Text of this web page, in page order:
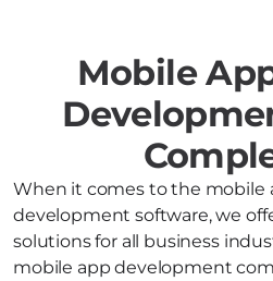
Mobile
When it comes to the mobile
development software, we
solutions for all business
mobile app development